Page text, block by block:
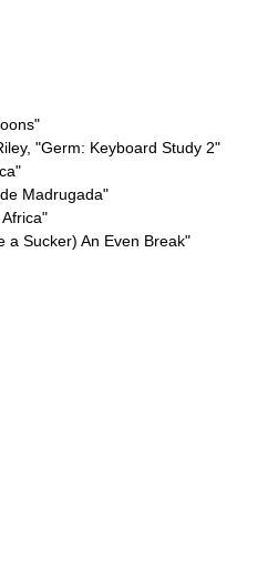
, "Germ: Keyboard Study 2"
Madrugada"
a Sucker) An Even Break"